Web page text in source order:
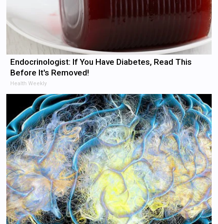
Endocrinologist: If You Have Diabetes, Read This
Before It's Removed!
Health Weekly